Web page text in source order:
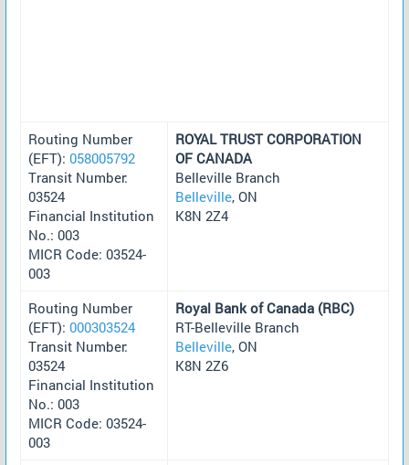
Routing Number
(EFT): 058005792
Transit Number:
03524
Financial Institution
No.: 003
MICR Code: 03524-
003
ROYAL TRUST CORPORATION
OF CANADA
Belleville Branch
Belleville, ON
K8N 2Z4
Routing Number
(EFT): 000303524
Transit Number:
03524
Financial Institution
No.: 003
MICR Code: 03524-
003
Royal Bank of Canada (RBC)
RT-Belleville Branch
Belleville, ON
K8N 2Z6